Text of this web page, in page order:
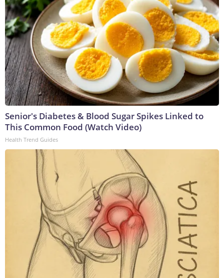
Senior's Diabetes & Blood Sugar Spikes Linked to
This Common Food (Watch Video)
Health Trend Guides